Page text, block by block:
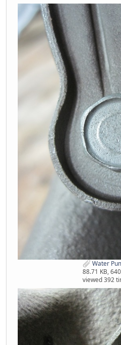
Water
88.71 KB,
viewed 392